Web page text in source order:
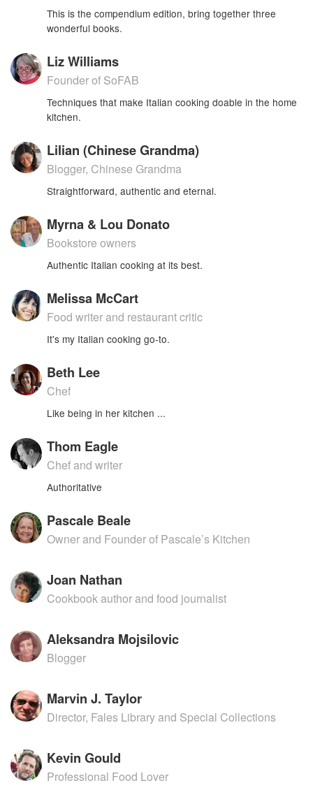
This is the compendium edition, bring together three
wonderful books.
Liz Williams
Founder of SoFAB
Techniques that make Italian cooking doable in the home
kitchen.
Lilian (Chinese Grandma)
Blogger, Chinese Grandma
Straightforward, authentic and eternal.
Myrna & Lou Donato
Bookstore owners
Authentic Italian cooking at its best.
Melissa McCart
Food writer and restaurant critic
It's my Italian cooking go-to.
Beth Lee
Chef
Like being in her kitchen ...
Thom Eagle
Chef and writer
Authoritative
Pascale Beale
Owner and Founder of Pascale’s Kitchen
Joan Nathan
Cookbook author and food journalist
Aleksandra Mojsilovic
Blogger
Marvin J. Taylor
Director, Fales Library and Special Collections
Kevin Gould
Professional Food Lover